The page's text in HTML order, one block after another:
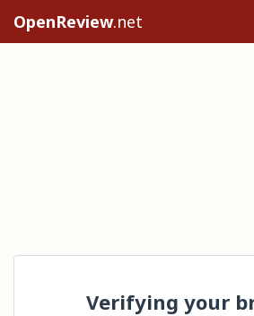
OpenReview.net
Verifying your